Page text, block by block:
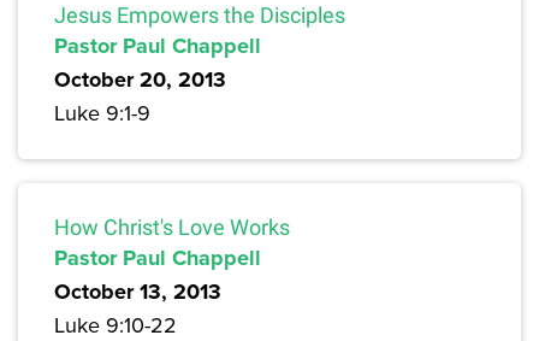
Jesus Empowers the Disciples
Pastor Paul Chappell
October 20, 2013
Luke 9:1-9
How Christ's Love Works
Pastor Paul Chappell
October 13, 2013
Luke 9:10-22